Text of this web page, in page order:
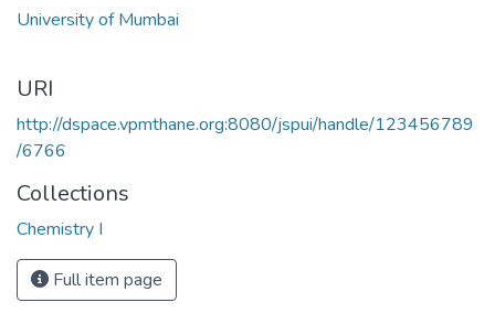
University of Mumbai
URI
http://dspace.vpmthane.org:8080/jspui/handle/123456789
/6766
Collections
Chemistry I
Full item page